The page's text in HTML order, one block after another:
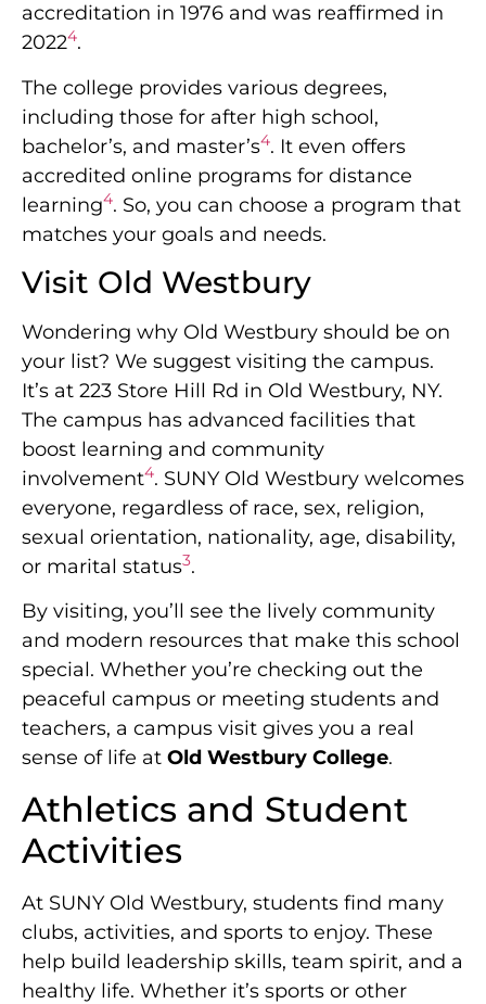
accreditation in 1976 and was reaffirmed in
20224.
The college provides various degrees,
including those for after high school,
bachelor’s, and master’s4. It even offers
accredited online programs for distance
learning4. So, you can choose a program that
matches your goals and needs.
Visit Old Westbury
Wondering why Old Westbury should be on
your list? We suggest visiting the campus.
It’s at 223 Store Hill Rd in Old Westbury, NY.
The campus has advanced facilities that
boost learning and community
involvement4. SUNY Old Westbury welcomes
everyone, regardless of race, sex, religion,
sexual orientation, nationality, age, disability,
or marital status3.
By visiting, you’ll see the lively community
and modern resources that make this school
special. Whether you’re checking out the
peaceful campus or meeting students and
teachers, a campus visit gives you a real
sense of life at Old Westbury College.
Athletics and Student
Activities
At SUNY Old Westbury, students find many
clubs, activities, and sports to enjoy. These
help build leadership skills, team spirit, and a
healthy life. Whether it’s sports or other